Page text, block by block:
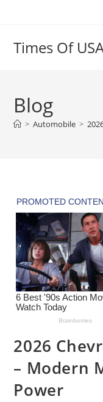
Times Of
Blog
> Automobile >
2026
– Modern
Power